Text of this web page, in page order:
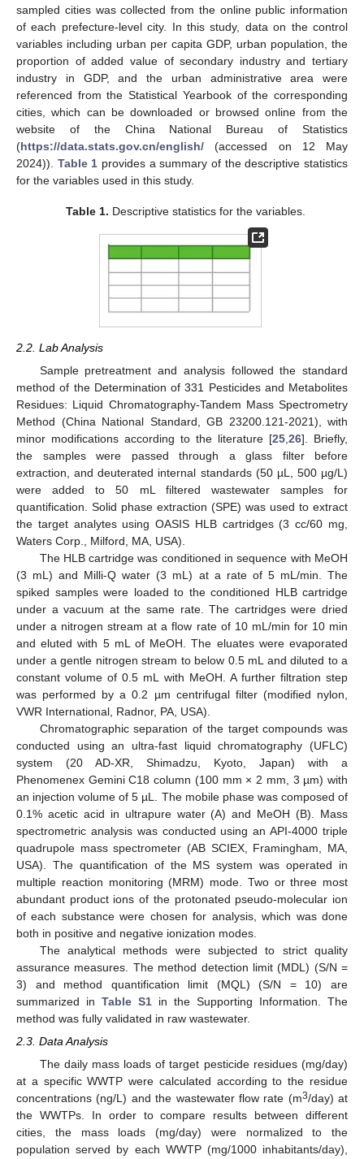
sampled cities was collected from the online public information
of each prefecture-level city. In this study, data on the control
variables including urban per capita GDP, urban population, the
proportion of added value of secondary industry and tertiary
industry in GDP, and the urban administrative area were
referenced from the Statistical Yearbook of the corresponding
cities, which can be downloaded or browsed online from the
website of the China National Bureau of Statistics
(https://data.stats.gov.cn/english/ (accessed on 12 May
2024)). Table 1 provides a summary of the descriptive statistics
for the variables used in this study.
Table 1. Descriptive statistics for the variables.
2.2. Lab Analysis
Sample pretreatment and analysis followed the standard
method of the Determination of 331 Pesticides and Metabolites
Residues: Liquid Chromatography-Tandem Mass Spectrometry
Method (China National Standard, GB 23200.121-2021), with
minor modifications according to the literature [25 26]. Briefly,
the samples were passed through a glass filter before
extraction, and deuterated internal standards (50 µL, 500 µg/L)
were added to 50 mL filtered wastewater samples for
quantification. Solid phase extraction (SPE) was used to extract
the target analytes using OASIS HLB cartridges (3 cc/60 mg,
Waters Corp., Milford, MA, USA).
The HLB cartridge was conditioned in sequence with MeOH
(3 mL) and Milli-Q water (3 mL) at a rate of 5 mL/min. The
spiked samples were loaded to the conditioned HLB cartridge
under a vacuum at the same rate. The cartridges were dried
under a nitrogen stream at a flow rate of 10 mL/min for 10 min
and eluted with 5 mL of MeOH. The eluates were evaporated
under a gentle nitrogen stream to below 0.5 mL and diluted to a
constant volume of 0.5 mL with MeOH. A further filtration step
was performed by a 0.2 µm centrifugal filter (modified nylon,
VWR International, Radnor, PA, USA).
Chromatographic separation of the target compounds was
conducted using an ultra-fast liquid chromatography (UFLC)
system (20 AD-XR, Shimadzu, Kyoto, Japan) with a
Phenomenex Gemini C18 column (100 mm × 2 mm, 3 µm) with
an injection volume of 5 µL. The mobile phase was composed of
0.1% acetic acid in ultrapure water (A) and MeOH (B). Mass
spectrometric analysis was conducted using an API-4000 triple
quadrupole mass spectrometer (AB SCIEX, Framingham, MA,
USA). The quantification of the MS system was operated in
multiple reaction monitoring (MRM) mode. Two or three most
abundant product ions of the protonated pseudo-molecular ion
of each substance were chosen for analysis, which was done
both in positive and negative ionization modes.
The analytical methods were subjected to strict quality
assurance measures. The method detection limit (MDL) (S/N =
3) and method quantification limit (MQL) (S/N = 10) are
summarized in Table S1 in the Supporting Information. The
method was fully validated in raw wastewater.
2.3. Data Analysis
The daily mass loads of target pesticide residues (mg/day)
at a specific WWTP were calculated according to the residue
concentrations (ng/L) and the wastewater flow rate (m3/day) at
the WWTPs. In order to compare results between different
cities, the mass loads (mg/day) were normalized to the
population served by each WWTP (mg/1000 inhabitants/day),